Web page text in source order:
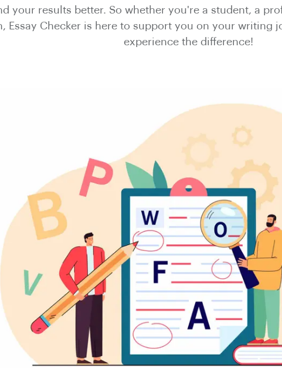
your results better. So whether you're a student, a
Essay Checker is here to support you on your writing
experience the difference!